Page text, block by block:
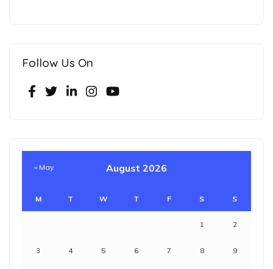
Follow Us On
August 2026
M T W T F S S
1 2
3 4 5 6 7 8 9
« May